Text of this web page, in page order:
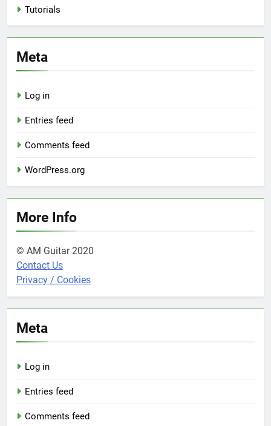
Tutorials
Meta
Log in
Entries feed
Comments feed
WordPress.org
More Info
© AM Guitar 2020
Contact Us
Privacy / Cookies
Meta
Log in
Entries feed
Comments feed